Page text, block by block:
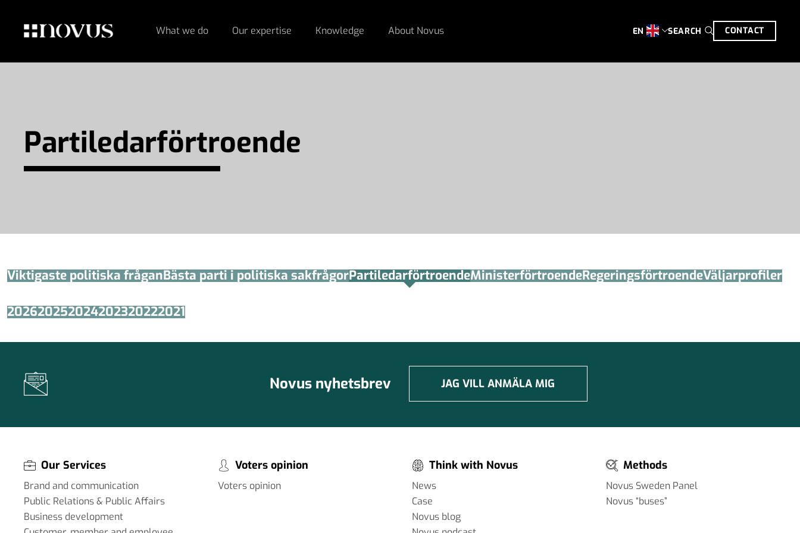
What we do Our expertise Knowledge About Novus EN SEARCH CONTACT
Partiledar­förtroende
Viktigaste politiska fråganBästa parti i politiska sakfrågorPartiledar­förtroendeMinister­­förtroendeRegerings­förtroendeVäljarprofiler
202620252024202320222021
Novus nyhetsbrev JAG VILL ANMÄLA MIG
Our Services
Brand and communication
Public Relations & Public Affairs
Business development
Voters opinion
Voters opinion
Think with Novus
News
Case
Novus blog
Methods
Novus Sweden Panel
Novus “buses”